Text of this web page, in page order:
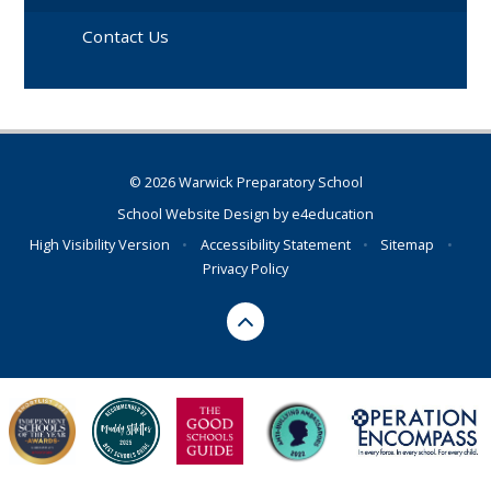
Contact Us
© 2026 Warwick Preparatory School
School Website Design bye4education
High Visibility Version
• Accessibility Statement • Sitemap
•
Privacy Policy